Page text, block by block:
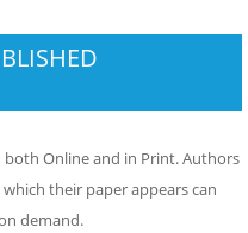
Online and in Print. Authors
their paper appears can
demand.